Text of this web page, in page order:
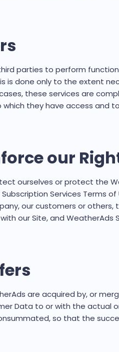
parties to perform
is done only to the extent
these services are
they have access and
our
ourselves or protect the
Services Terms
our customers or
our Site, and WeatherAds
are acquired by, or
Data to or with the actual
so that the